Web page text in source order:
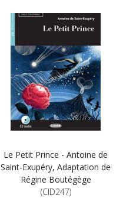
Le Petit Prince - Antoine de
Saint-Exupéry, Adaptation de
Régine Boutégège
(CID247)